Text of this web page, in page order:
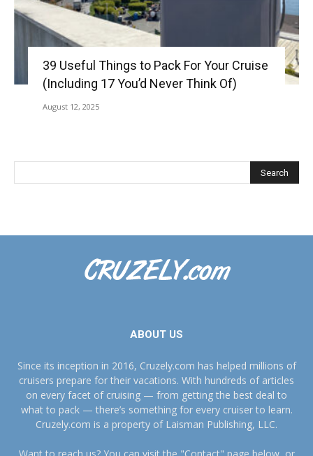
39 Useful Things to Pack For Your Cruise
(Including 17 You’d Never Think Of)
August 12, 2025
ABOUT US
Since its inception in 2016, Cruzely.com has helped millions of
cruisers prepare for their vacations. With hundreds of articles
on every facet of cruising — from getting the best deal to
what to pack — there’s something for every cruiser to learn.
Cruzely.com is a property of Laisman Publishing, LLC.